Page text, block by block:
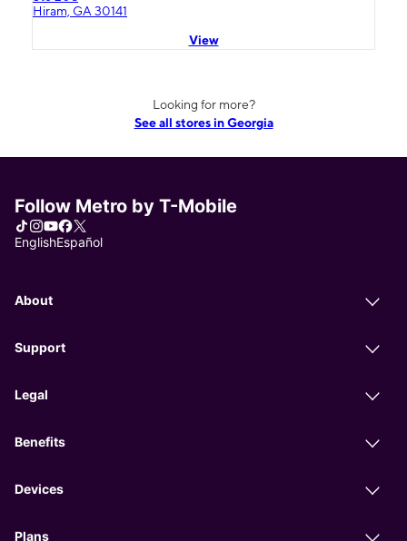
Hiram, GA 30141
View
Looking for more?
See all stores in Georgia